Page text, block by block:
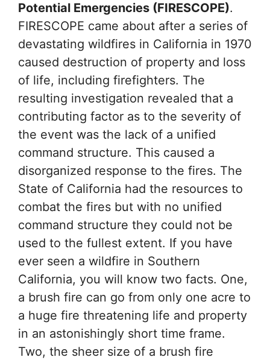
Potential Emergencies (FIRESCOPE).
FIRESCOPE came about after a series of
devastating wildfires in California in 1970
caused destruction of property and loss
of life, including firefighters. The
resulting investigation revealed that a
contributing factor as to the severity of
the event was the lack of a unified
command structure. This caused a
disorganized response to the fires. The
State of California had the resources to
combat the fires but with no unified
command structure they could not be
used to the fullest extent. If you have
ever seen a wildfire in Southern
California, you will know two facts. One,
a brush fire can go from only one acre to
a huge fire threatening life and property
in an astonishingly short time frame.
Two, the sheer size of a brush fire